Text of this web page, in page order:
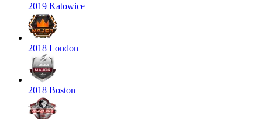
2019 Katowice
2018 London
2018 Boston